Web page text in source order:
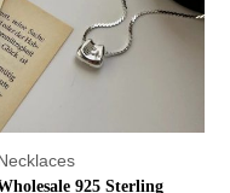
925 Sterling